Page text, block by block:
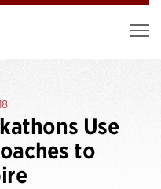
Use
to